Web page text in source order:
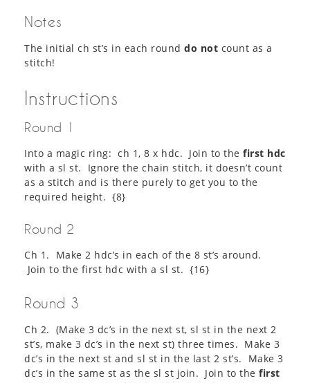
Notes
The initial ch st’s in each round do not count as a
stitch!
Instructions
Round 1
Into a magic ring: ch 1, 8 x hdc. Join to the first hdc
with a sl st. Ignore the chain stitch, it doesn’t count
as a stitch and is there purely to get you to the
required height. {8}
Round 2
Ch 1. Make 2 hdc’s in each of the 8 st’s around.
Join to the first hdc with a sl st. {16}
Round 3
Ch 2. (Make 3 dc’s in the next st, sl st in the next 2
st’s, make 3 dc’s in the next st) three times. Make 3
dc’s in the next st and sl st in the last 2 st’s. Make 3
dc’s in the same st as the sl st join. Join to the first